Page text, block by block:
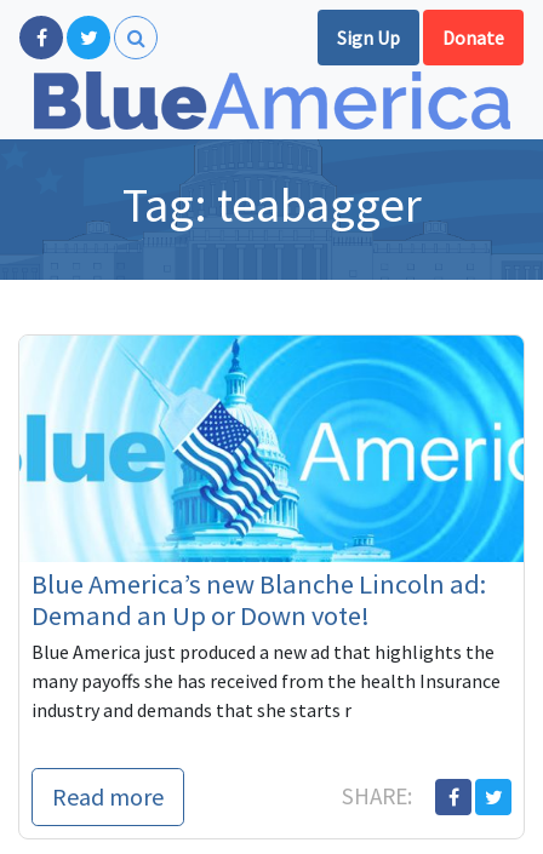
Sign Up Donate
Tag: teabagger
Blue America’s new Blanche Lincoln ad:
Demand an Up or Down vote!
Blue America just produced a new ad that highlights the
many payoffs she has received from the health Insurance
industry and demands that she starts r
Read more SHARE: